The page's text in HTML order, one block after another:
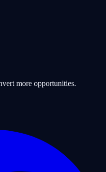
tracking.
more opportunities.